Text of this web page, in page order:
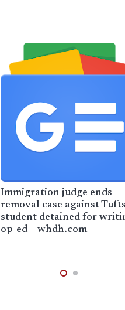
Immigration judge ends
removal case against Tufts
student detained for
op-ed – whdh.com